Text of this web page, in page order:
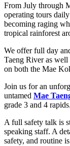
From July through
operating tours
becoming raging
tropical rainforest
We offer full day
Taeng River as well
on both the Mae
Join us for an
untamed Mae
grade 3 and 4 rapids.
A full safety talk is
speaking staff. A
safety, and routine